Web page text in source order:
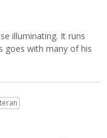
illuminating. It runs
goes with many of his